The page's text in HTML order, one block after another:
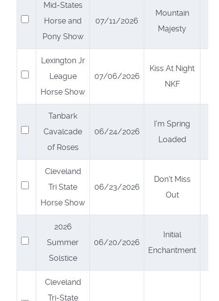
Select
Mid-States
Horse and
Pony Show
07/11/2026
Mountain
Majesty
Select
Lexington Jr
League
Horse Show
07/06/2026
Kiss At Night
NKF
Select
Tanbark
Cavalcade
of Roses
06/24/2026
I'm Spring
Loaded
Select
Cleveland
Tri State
Horse Show
06/23/2026
Don't Miss
Out
Select
2026
Summer
Solstice
06/20/2026
Initial
Enchantment
Cleveland
Tri-State